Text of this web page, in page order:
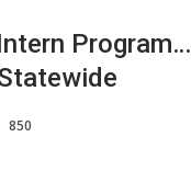
Program…
850